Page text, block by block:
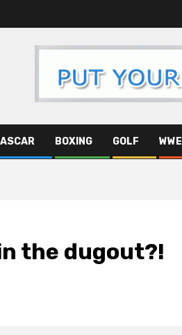
BOXING GOLF WWE
the dugout?!